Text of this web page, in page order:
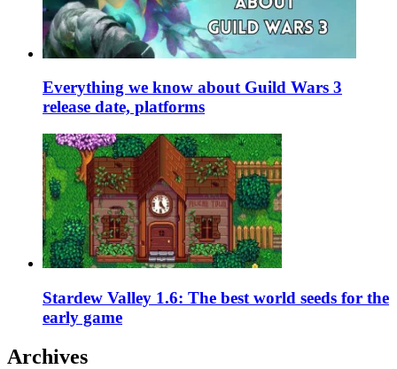
Everything we know about Guild Wars 3
release date, platforms
Stardew Valley 1.6: The best world seeds for the
early game
Archives